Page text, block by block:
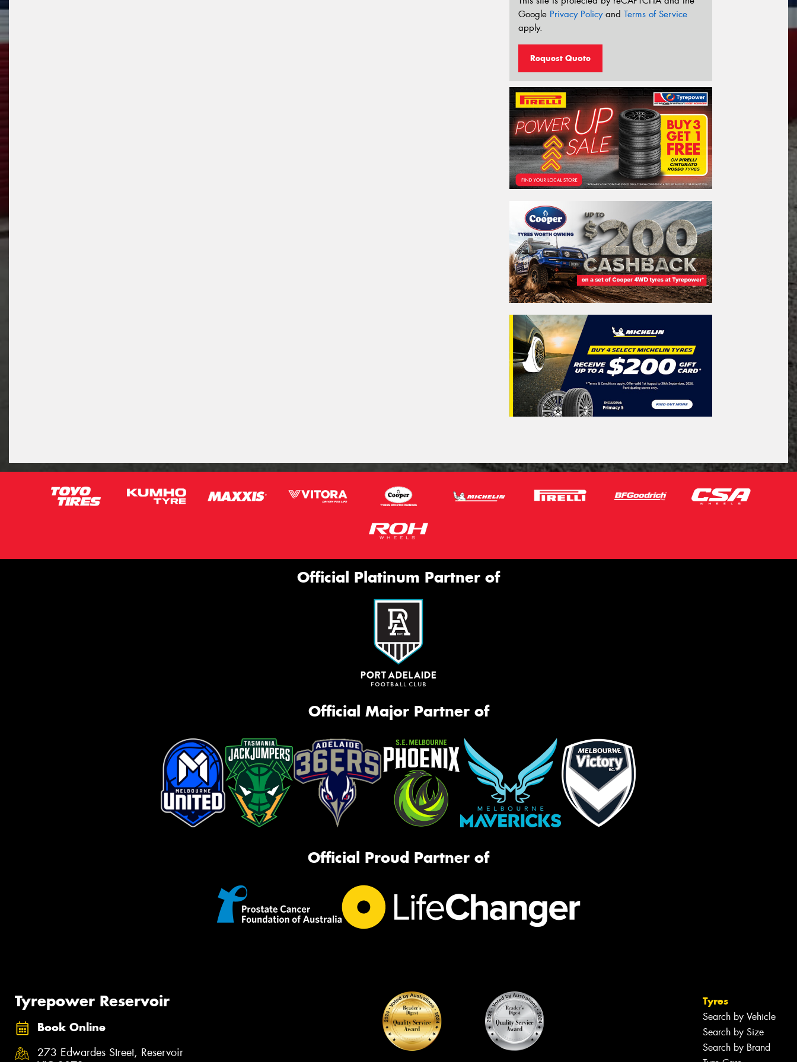
Google Privacy Policyand Terms of Service
apply.
Request Quote
Official Platinum Partner of
Official Major Partner of
Official Proud Partner of
Tyrepower Reservoir
Book Online
273 Edwardes Street, Reservoir
Tyres
Search by Vehicle
Search by Size
Search by Brand